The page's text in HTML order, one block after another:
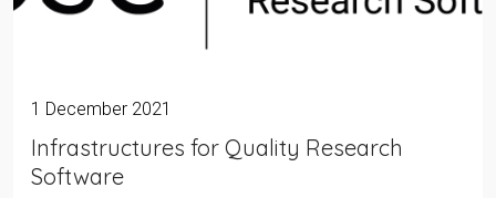
1 December 2021
Infrastructures for Quality Research
Software